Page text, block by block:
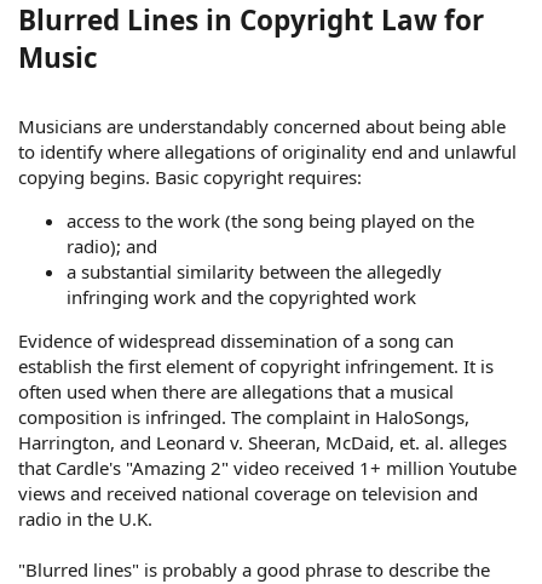
Blurred Lines in Copyright Law for
Music
Musicians are understandably concerned about being able
to identify where allegations of originality end and unlawful
copying begins. Basic copyright requires:
access to the work (the song being played on the
radio); and
a substantial similarity between the allegedly
infringing work and the copyrighted work
Evidence of widespread dissemination of a song can
establish the first element of copyright infringement. It is
often used when there are allegations that a musical
composition is infringed. The complaint in HaloSongs,
Harrington, and Leonard v. Sheeran, McDaid, et. al. alleges
that Cardle's "Amazing 2" video received 1+ million Youtube
views and received national coverage on television and
radio in the U.K.
"Blurred lines" is probably a good phrase to describe the